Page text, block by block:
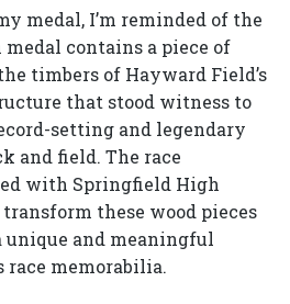
medal, I’m reminded of the
contains a piece of
timbers of Hayward Field’s
that stood witness to
setting and legendary
and field. The race
with Springfield High
transform these wood pieces
unique and meaningful
race memorabilia.